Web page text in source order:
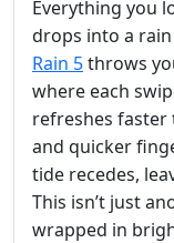
Everything you
drops into a
Rain 5throws
where each
refreshes faster
and quicker
tide recedes,
This isn’t just
wrapped in